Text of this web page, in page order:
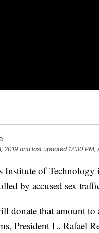
2019 and last updated 12:30 PM,
Institute of
by accused sex
donate that amount
President L. Rafael